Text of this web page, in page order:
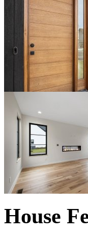
House